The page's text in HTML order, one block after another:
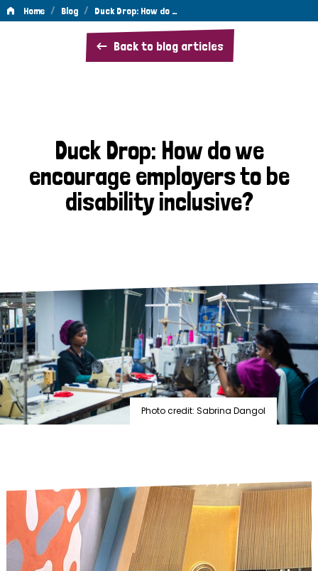
Home / Blog / Duck Drop: How do …
Back to blog articles
Duck
Drop:
we
encourage
employers
to
inclusive?
Duck Drop: How do we
encourage employers to be
disability inclusive?
Photo credit: Sabrina Dangol